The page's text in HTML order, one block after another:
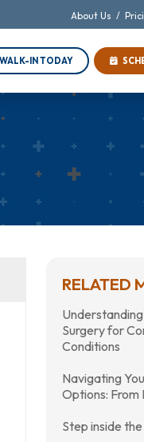
About Us /
WALK-IN TODAY
RELATED
Surgery for
Conditions
Navigating
Options: From
Step inside